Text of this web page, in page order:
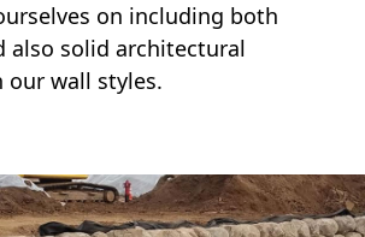
on including both
also solid architectural
our wall styles.